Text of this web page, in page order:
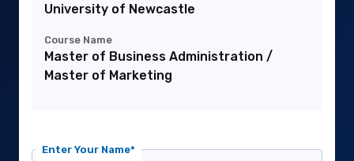
University of Newcastle
Course Name
Master of Business Administration /
Master of Marketing
Enter Your Name*